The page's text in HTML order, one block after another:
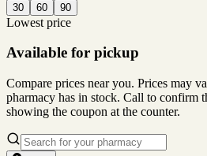
30 60 90
Lowest price
Available for pickup
Compare prices near you. Prices may
pharmacy has in stock. Call to confirm
showing the coupon at the counter.